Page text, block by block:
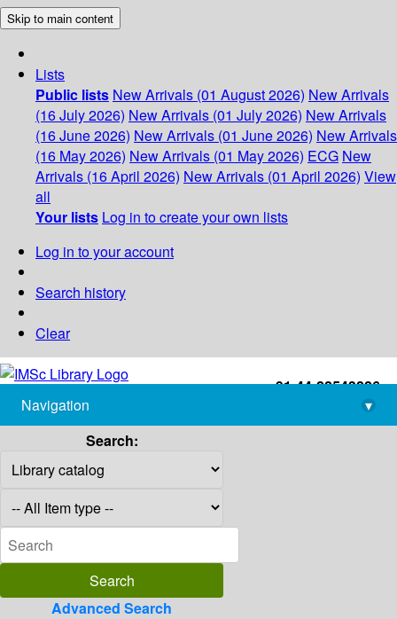
Skip to main content
Lists
Public lists New Arrivals (01 August 2026) New Arrivals
(16 July 2026) New Arrivals (01 July 2026) New Arrivals
(16 June 2026) New Arrivals (01 June 2026) New Arrivals
(16 May 2026) New Arrivals (01 May 2026) ECG New
Arrivals (16 April 2026) New Arrivals (01 April 2026) View
all
Your lists Log in to create your own lists
Log in to your account
Search history
Clear
+91-44-22543226
library@imsc.res.in
Navigation
▾
Search:
Advanced Search